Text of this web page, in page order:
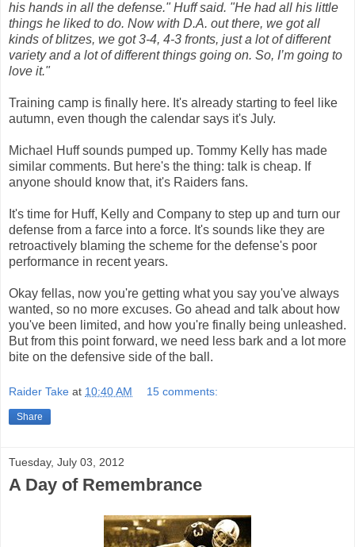
his hands in all the defense." Huff said. "He had all his little
things he liked to do. Now with D.A. out there, we got all
kinds of blitzes, we got 3-4, 4-3 fronts, just a lot of different
variety and a lot of different things going on. So, I’m going to
love it."
Training camp is finally here. It's already starting to feel like
autumn, even though the calendar says it's July.
Michael Huff sounds pumped up. Tommy Kelly has made
similar comments. But here's the thing: talk is cheap. If
anyone should know that, it's Raiders fans.
It's time for Huff, Kelly and Company to step up and turn our
defense from a farce into a force. It's sounds like they are
retroactively blaming the scheme for the defense's poor
performance in recent years.
Okay fellas, now you're getting what you say you've always
wanted, so no more excuses. Go ahead and talk about how
you've been limited, and how you're finally being unleashed.
But from this point forward, we need less bark and a lot more
bite on the defensive side of the ball.
Raider Take at 10:40 AM 15 comments:
Share
Tuesday, July 03, 2012
A Day of Remembrance